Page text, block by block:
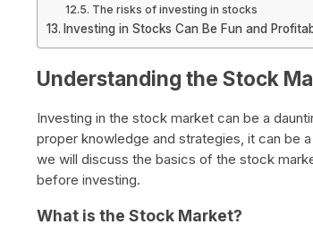
The risks of investing in stocks
Investing in Stocks Can Be Fun and
Understanding the Stock
Investing in the stock market can be a
proper knowledge and strategies, it can be
we will discuss the basics of the stock
before investing.
What is the Stock Market?